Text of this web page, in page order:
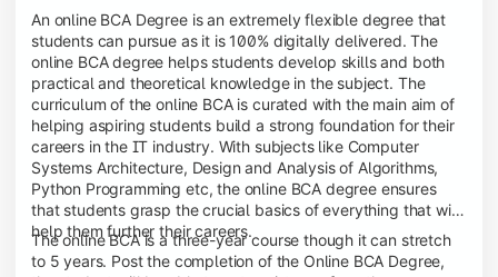
An online BCA Degree is an extremely flexible degree that
students can pursue as it is 100% digitally delivered. The
online BCA degree helps students develop skills and both
practical and theoretical knowledge in the subject. The
curriculum of the online BCA is curated with the main aim of
helping aspiring students build a strong foundation for their
careers in the IT industry. With subjects like Computer
Systems Architecture, Design and Analysis of Algorithms,
Python Programming etc, the online BCA degree ensures
that students grasp the crucial basics of everything that will
help them further their careers.
The online BCA is a three-year course though it can stretch
to 5 years. Post the completion of the Online BCA Degree,